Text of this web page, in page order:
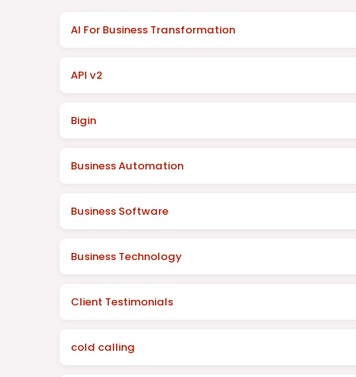
AI For Business Transformation
API v2
Bigin
Business Automation
Business Software
Business Technology
Client Testimonials
cold calling